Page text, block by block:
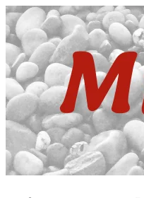
Skip
to
content